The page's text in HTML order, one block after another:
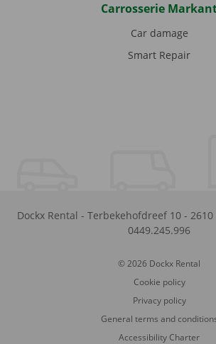
Carrosserie
Car damage
Smart Repair
Dockx Rental - Terbekehofdreef 10 - 2610
0449.245.996
© 2026 Dockx Rental
Cookie policy
Privacy policy
General terms and
Accessibility Charter